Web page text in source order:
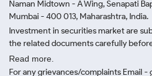
Naman Midtown - A Wing, Senapati
Mumbai - 400 013, Maharashtra, India.
Investment in securities market are
the related documents carefully
Read more.
For any grievances/complaints Email -